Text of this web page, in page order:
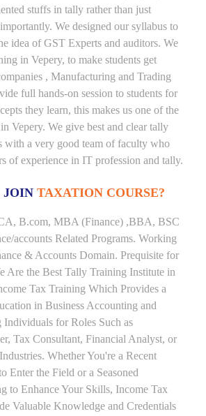
stuffs in tally rather than just
We designed our syllabus to
idea of GST Experts and auditors. We
in Vepery, to make students get
, Manufacturing and Trading
full hands-on session to students for
they learn, this makes us one of the
Vepery. We give best and clear tally
with a very good team of faculty who
of experience in IT profession and tally.
JOIN TAXATION COURSE?
B.com, MBA (Finance) ,BBA, BSC
accounts Related Programs. Working
& Accounts Domain. Prequisite for
Are the Best Tally Training Institute in
Tax Training Which Provides a
in Business Accounting and
Individuals for Roles Such as
Tax Consultant, Financial Analyst, or
Whether You're a Recent
Enter the Field or a Seasoned
to Enhance Your Skills, Income Tax
Valuable Knowledge and Credentials